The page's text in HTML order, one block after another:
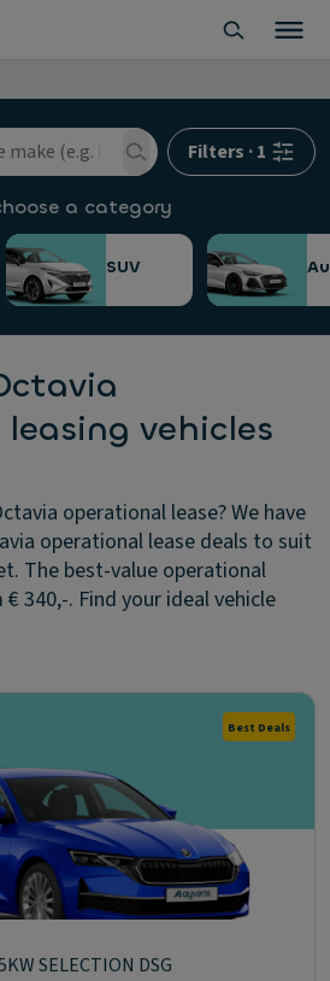
Filters ·1
a category
SUV
vehicles
operational lease? We have
operational lease deals to suit
The best-value operational
340,-. Find your ideal vehicle
Best Deals
SELECTION DSG